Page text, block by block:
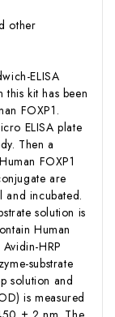
other
ELISA
kit has been
FOXP1.
ELISA plate
Then a
FOXP1
are
and incubated.
solution is
Human
HRP
substrate
solution and
is measured